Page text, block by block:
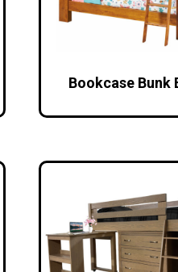
Bookcase Bunk